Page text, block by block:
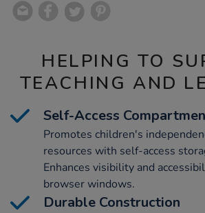
HELPING TO
TEACHING AND
Self-Access
Promotes children's
resources with self-access
Enhances visibility and
browser windows.
Durable Construction